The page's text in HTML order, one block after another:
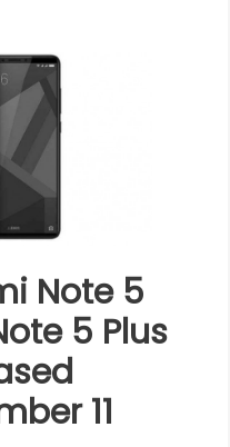
Note 5
5 Plus
11